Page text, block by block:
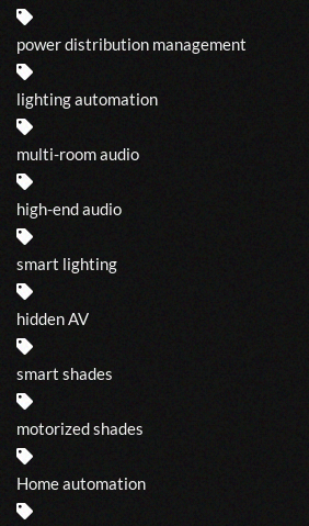
power distribution management
lighting automation
multi-room audio
high-end audio
smart lighting
hidden AV
smart shades
motorized shades
Home automation